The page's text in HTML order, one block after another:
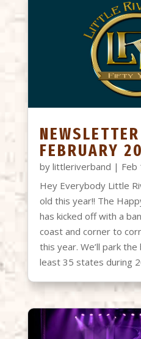
FEBRUARY
by littleriverband | Feb
Hey Everybody Little
old this year!! The
has kicked off with a
coast and corner to
this year. We’ll park
least 35 states during